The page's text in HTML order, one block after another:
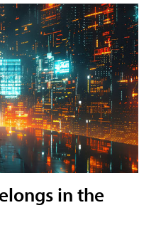
in the